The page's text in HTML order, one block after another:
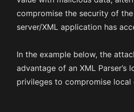
compromise the security of
server/XML application has
In the example below, the
advantage of an XML Parser’s
privileges to compromise local